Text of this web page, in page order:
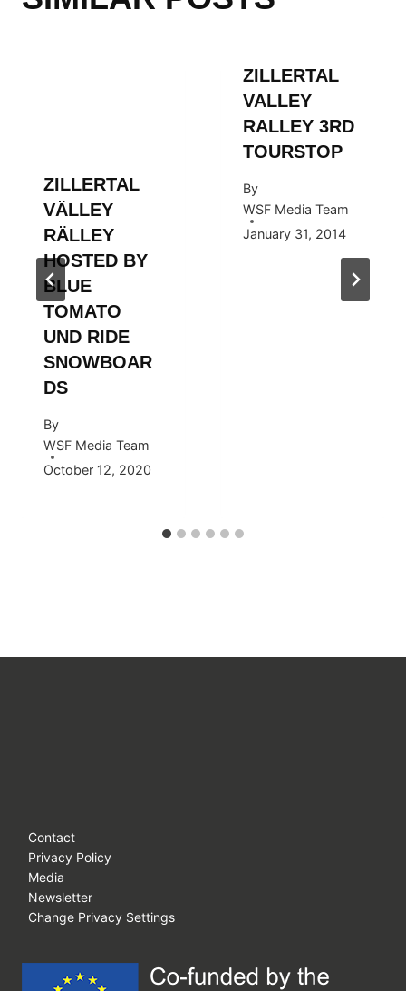
ZILLERTAL
VÄLLEY
RÄLLEY
HOSTED BY
BLUE
TOMATO
UND RIDE
SNOWBOAR
DS
By
WSF Media Team
October 12, 2020
ZILLERTAL
VALLEY
RALLEY 3RD
TOURSTOP
By
WSF Media Team
January 31, 2014
Contact
Privacy Policy
Media
Newsletter
Change Privacy Settings